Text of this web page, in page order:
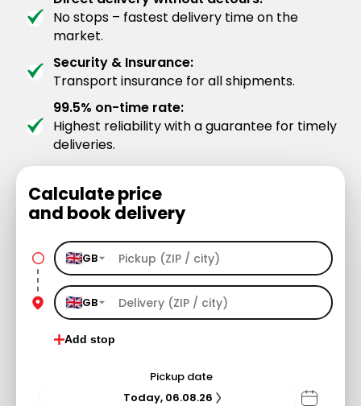
No stops – fastest delivery time on the
market.
Security & Insurance:
Transport insurance for all shipments.
99.5% on-time rate:
Highest reliability with a guarantee for timely
deliveries.
Calculate price
and book delivery
GB
GB
Add stop
Pickup date
Today, 06.08.26